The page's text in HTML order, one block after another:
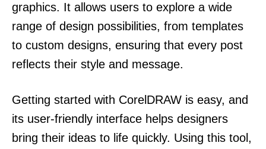
graphics. It allows users to explore a wide
range of design possibilities, from templates
to custom designs, ensuring that every post
reflects their style and message.
Getting started with CorelDRAW is easy, and
its user-friendly interface helps designers
bring their ideas to life quickly. Using this tool,